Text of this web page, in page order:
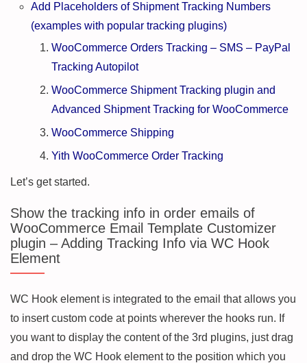
Add Placeholders of Shipment Tracking Numbers
(examples with popular tracking plugins)
WooCommerce Orders Tracking – SMS – PayPal
Tracking Autopilot
WooCommerce Shipment Tracking plugin and
Advanced Shipment Tracking for WooCommerce
WooCommerce Shipping
Yith WooCommerce Order Tracking
Let’s get started.
Show the tracking info in order emails of
WooCommerce Email Template Customizer
plugin – Adding Tracking Info via WC Hook
Element
WC Hook element is integrated to the email that allows you
to insert custom code at points wherever the hooks run. If
you want to display the content of the 3rd plugins, just drag
and drop the WC Hook element to the position which you